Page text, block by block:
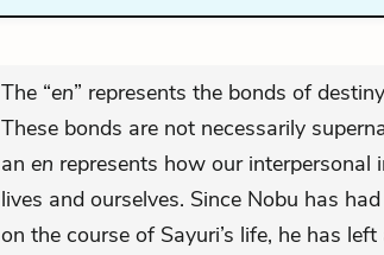
The “en” represents the bonds of
These bonds are not necessarily
an en represents how our interpersonal
lives and ourselves. Since Nobu has
on the course of Sayuri’s life, he has